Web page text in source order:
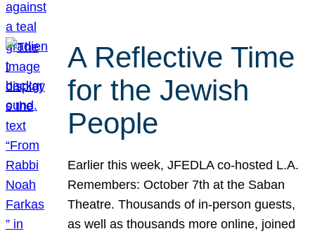
A Reflective Time
for the Jewish
People
Earlier this week, JFEDLA co-hosted L.A.
Remembers: October 7th at the Saban
Theatre. Thousands of in-person guests,
as well as thousands more online, joined